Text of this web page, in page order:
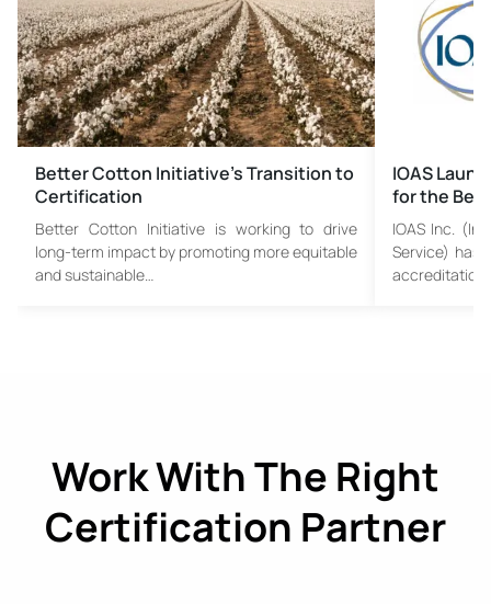
Better Cotton Initiative’s Transition to
Certification
Better Cotton Initiative is working to drive
long-term impact by promoting more equitable
and sustainable…
IOAS
for the
IOAS Inc.
Service) has
accreditation
Work With The Right
Certification Partner